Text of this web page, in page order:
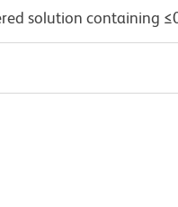
solution containing